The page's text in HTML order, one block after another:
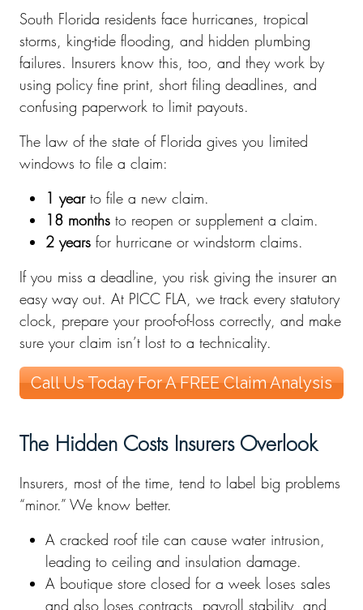
South Florida residents face hurricanes, tropical
storms, king-tide flooding, and hidden plumbing
failures. Insurers know this, too, and they work by
using policy fine print, short filing deadlines, and
confusing paperwork to limit payouts.
The law of the state of Florida gives you limited
windows to file a claim:
1 yearto file a new claim.
18 months to reopen or supplement a claim.
2 years for hurricane or windstorm claims.
If you miss a deadline, you risk giving the insurer an
easy way out. At PICC FLA, we track every statutory
clock, prepare your proof-of-loss correctly, and make
sure your claim isn’t lost to a technicality.
Call Us Today For A FREE Claim Analysis
The Hidden Costs Insurers Overlook
Insurers, most of the time, tend to label big problems
“minor.” We know better.
A cracked roof tile can cause water intrusion,
leading to ceiling and insulation damage.
A boutique store closed for a week loses sales
and also loses contracts, payroll stability, and